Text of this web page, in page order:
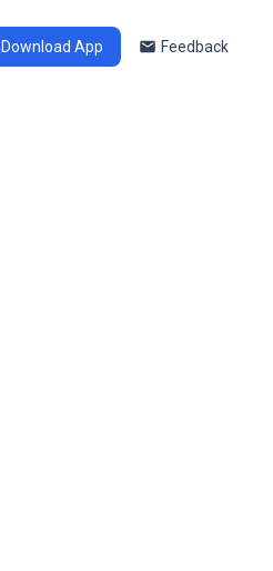
Download App Feedback